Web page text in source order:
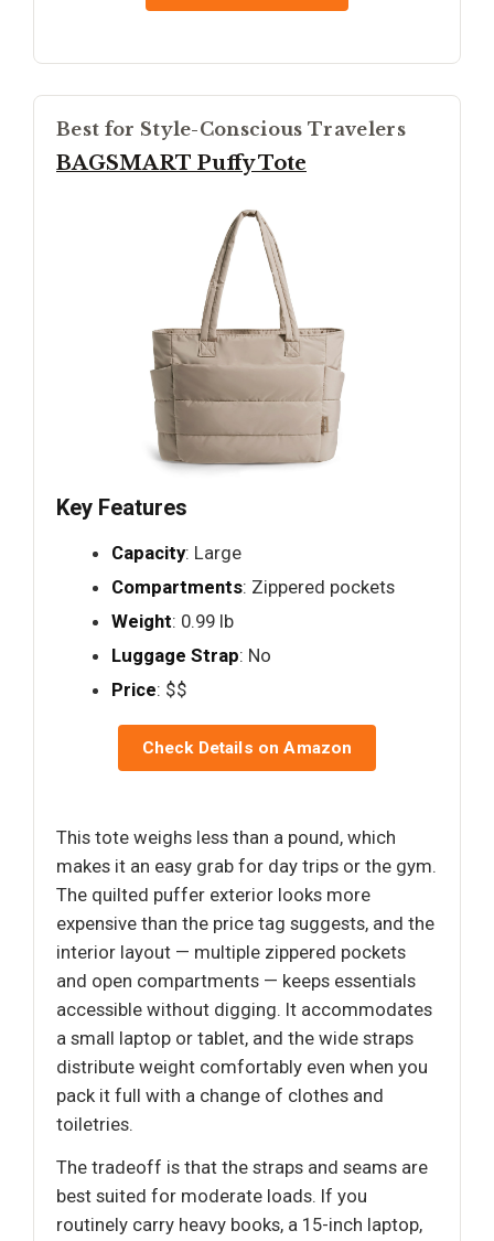
Best for Style-Conscious Travelers
BAGSMART Puffy Tote
Key Features
Capacity: Large
Compartments: Zippered pockets
Weight: 0.99 lb
Luggage Strap: No
Price: $$
Check Details on Amazon
This tote weighs less than a pound, which
makes it an easy grab for day trips or the gym.
The quilted puffer exterior looks more
expensive than the price tag suggests, and the
interior layout — multiple zippered pockets
and open compartments — keeps essentials
accessible without digging. It accommodates
a small laptop or tablet, and the wide straps
distribute weight comfortably even when you
pack it full with a change of clothes and
toiletries.
The tradeoff is that the straps and seams are
best suited for moderate loads. If you
routinely carry heavy books, a 15-inch laptop,